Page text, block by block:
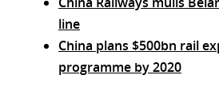
line
China plans $500bn rail
programme by 2020